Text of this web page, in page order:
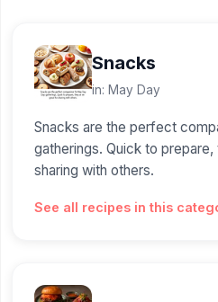
Snacks
in: May Day
Snacks are the perfect
gatherings. Quick to
sharing with others.
See all recipes in this